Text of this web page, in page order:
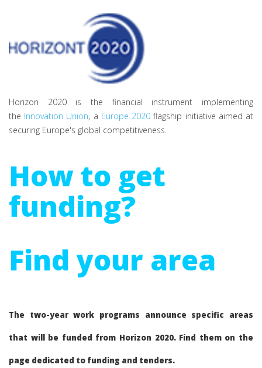
Horizon 2020 is the financial instrument implementing
the Innovation Union, a Europe 2020flagship initiative aimed at
securing Europe's global competitiveness.
How to get
funding?
Find your area
The two-year work programs announce specific areas
that will be funded from Horizon 2020. Find them on the
page dedicated to funding and tenders.